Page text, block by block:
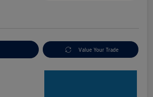
Value Your Trade